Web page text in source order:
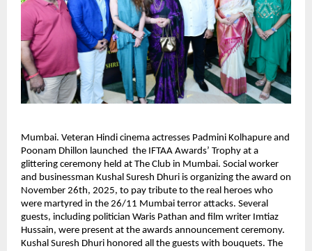
Mumbai. Veteran Hindi cinema actresses Padmini Kolhapure and
Poonam Dhillon launched the IFTAA Awards’ Trophy at a
glittering ceremony held at The Club in Mumbai. Social worker
and businessman Kushal Suresh Dhuri is organizing the award on
November 26th, 2025, to pay tribute to the real heroes who
were martyred in the 26/11 Mumbai terror attacks. Several
guests, including politician Waris Pathan and film writer Imtiaz
Hussain, were present at the awards announcement ceremony.
Kushal Suresh Dhuri honored all the guests with bouquets. The